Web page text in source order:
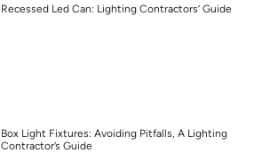
Recessed Led Can: Lighting Contractors’ Guide
Box Light Fixtures: Avoiding Pitfalls, A Lighting
Contractor’s Guide